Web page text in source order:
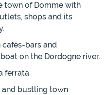
town of Domme with
shops and its
cafés-bars and
on the Dordogne river.
ferrata.
bustling town